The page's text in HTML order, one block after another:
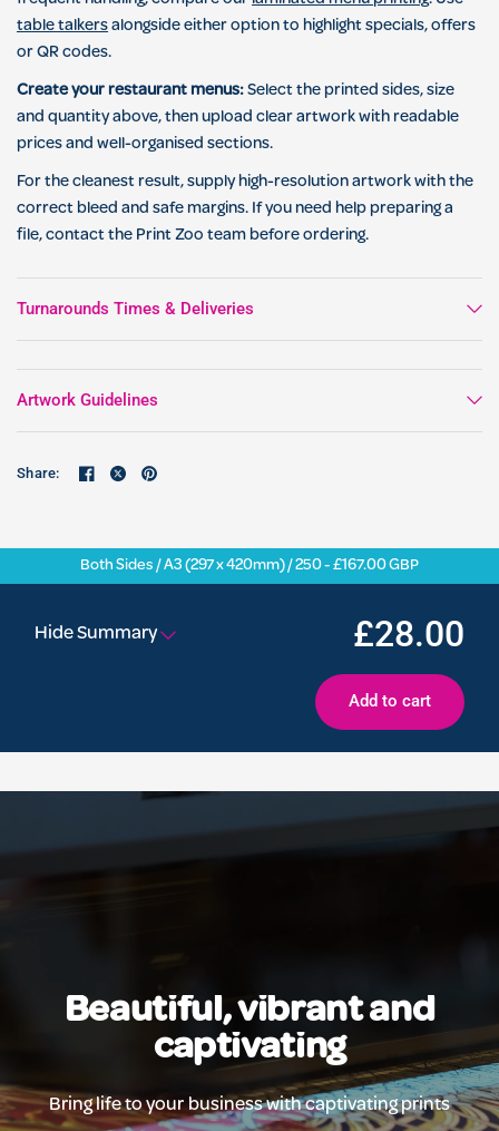
table talkersalongside either option to highlight specials, offers
or QR codes.
Create your restaurant menus:Select the printed sides, size
and quantity above, then upload clear artwork with readable
prices and well-organised sections.
For the cleanest result, supply high-resolution artwork with the
correct bleed and safe margins. If you need help preparing a
file, contact the Print Zoo team before ordering.
Turnarounds Times & Deliveries
Artwork Guidelines
Share:
Both Sides / A3 (297 x 420mm) / 250 - £167.00 GBP
Hide Summary £28.00
Add to cart
Beautiful, vibrant and
captivating
Bring life to your business with captivating prints